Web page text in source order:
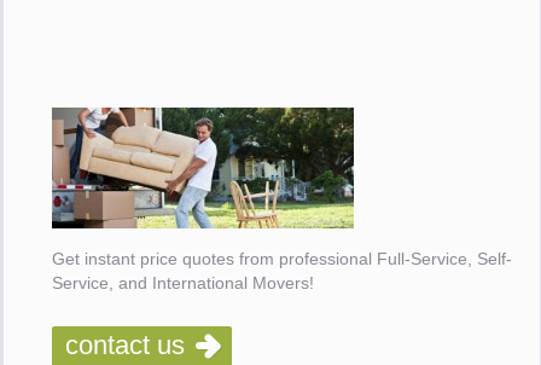
Get instant price quotes from professional Full-Service, Self-
Service, and International Movers!
contact us